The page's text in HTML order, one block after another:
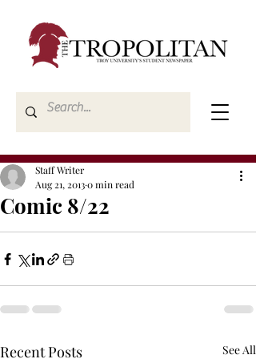
Comic 8/22
Staff Writer
Aug 21, 20130 min read
Recent Posts See All